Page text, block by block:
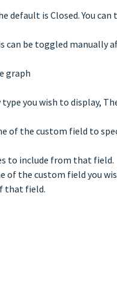
is Closed. You can
can be toggled manually
graph
you wish to display,
of the custom field to
to include from that field.
of the custom field you
that field.